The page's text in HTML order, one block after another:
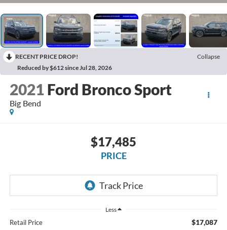
RECENT PRICE DROP!
Collapse
Reduced by $612 since Jul 28, 2026
2021 Ford Bronco Sport
Big Bend
$17,485
PRICE
Less
Retail Price $17,087